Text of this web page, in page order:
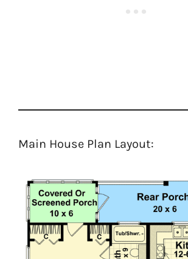
Main House Plan Layout: